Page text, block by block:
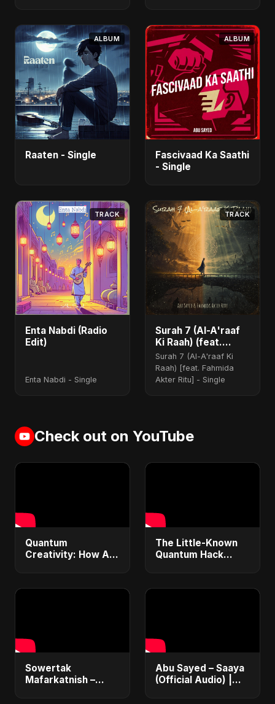
ALBUM
Raaten - Single
ALBUM
Fascivaad Ka Saathi
- Single
TRACK
Enta Nabdi (Radio
Edit)
Enta Nabdi - Single
TRACK
Surah 7 (Al-A'raaf
Ki Raah) (feat.
Fahmida Akter Ritu)
Surah 7 (Al-A'raaf Ki
Raah) [feat. Fahmida
Akter Ritu] - Single
Check out on YouTube
Quantum
Creativity: How AI
Transform
The Little-Known
Quantum Hack
Seconds #shorts
Sowertak
Mafarkatnish –
Abu Sayed – Saaya
(Official Audio) |